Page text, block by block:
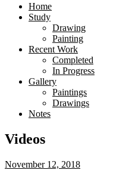
Home
Study
Drawing
Painting
Recent Work
Completed
In Progress
Gallery
Paintings
Drawings
Notes
Videos
November 12, 2018